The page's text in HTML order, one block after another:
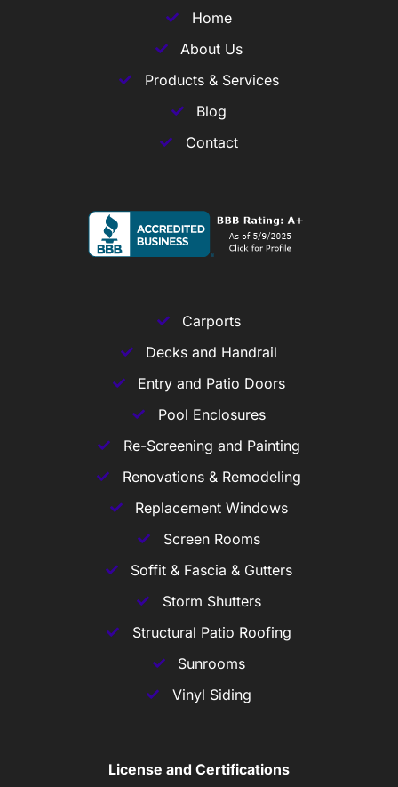
Home
About Us
Products & Services
Blog
Contact
Carports
Decks and Handrail
Entry and Patio Doors
Pool Enclosures
Re-Screening and Painting
Renovations & Remodeling
Replacement Windows
Screen Rooms
Soffit & Fascia & Gutters
Storm Shutters
Structural Patio Roofing
Sunrooms
Vinyl Siding
License and Certifications